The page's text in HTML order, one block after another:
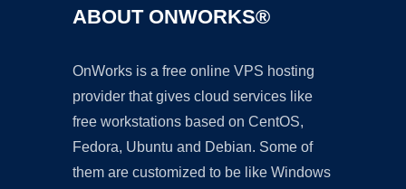
ABOUT ONWORKS®
OnWorks is a free online VPS hosting
provider that gives cloud services like
free workstations based on CentOS,
Fedora, Ubuntu and Debian. Some of
them are customized to be like Windows